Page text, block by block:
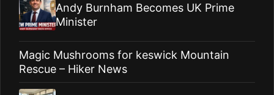
Andy Burnham Becomes UK Prime
Minister
Magic Mushrooms for keswick Mountain
Rescue – Hiker News